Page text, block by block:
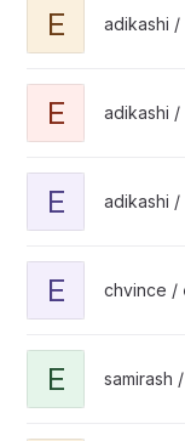
E adikashi /
E adikashi /
E adikashi /
E chvince /
E samirash /